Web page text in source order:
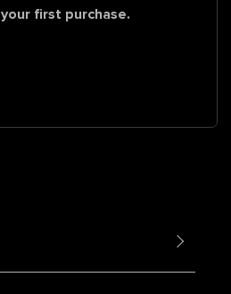
your first purchase.